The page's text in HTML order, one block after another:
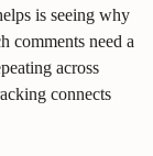
is seeing why
comments need a
across
connects